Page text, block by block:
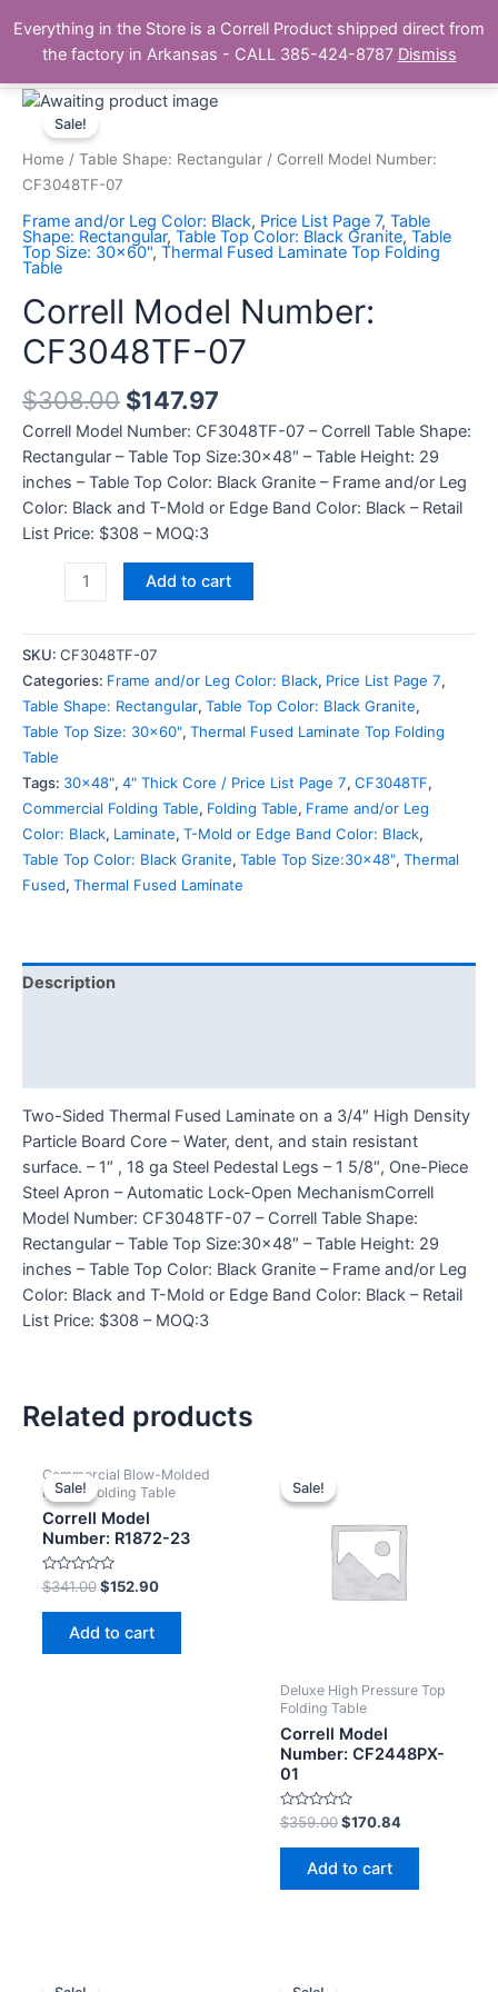
content
The Correll Table Store.com
Main
Sale!
Home / Table Shape: Rectangular / Correll Model Number:
CF3048TF-07
Frame and/or Leg Color: Black, Price List Page 7, Table
Shape: Rectangular, Table Top Color: Black Granite, Table
Top Size: 30x60", Thermal Fused Laminate Top Folding
Table
Correll Model Number:
CF3048TF-07
$308.00 $147.97
Correll Model Number: CF3048TF-07 – Correll Table Shape:
Rectangular – Table Top Size:30×48″ – Table Height: 29
inches – Table Top Color: Black Granite – Frame and/or Leg
Color: Black and T-Mold or Edge Band Color: Black – Retail
List Price: $308 – MOQ:3
Correll
Model
Number:
CF3048TF-
quantity
Add to cart
SKU: CF3048TF-07
Categories: Frame and/or Leg Color: Black, Price List Page 7,
Table Shape: Rectangular, Table Top Color: Black Granite,
Table Top Size: 30x60", Thermal Fused Laminate Top Folding
Table
Tags: 30x48", 4" Thick Core / Price List Page 7, CF3048TF,
Commercial Folding Table, Folding Table, Frame and/or Leg
Color: Black, Laminate, T-Mold or Edge Band Color: Black,
Table Top Color: Black Granite, Table Top Size:30x48", Thermal
Fused, Thermal Fused Laminate
Description
Two-Sided Thermal Fused Laminate on a 3/4″ High Density
Particle Board Core – Water, dent, and stain resistant
surface. – 1″ , 18 ga Steel Pedestal Legs – 1 5/8″, One-Piece
Steel Apron – Automatic Lock-Open MechanismCorrell
Model Number: CF3048TF-07 – Correll Table Shape:
Rectangular – Table Top Size:30×48″ – Table Height: 29
inches – Table Top Color: Black Granite – Frame and/or Leg
Color: Black and T-Mold or Edge Band Color: Black – Retail
List Price: $308 – MOQ:3
Related products
Sale!
Sale!
Commercial Blow-Molded
Plastic Folding Table
Correll Model
Number: R1872-23
Rated
0
out
$341.00 $152.90
Add to cart
Sale!
Sale!
Deluxe High Pressure Top
Folding Table
Correll Model
Number: CF2448PX-
01
Rated
0
out
$359.00 $170.84
Add to cart
Everything in the Store is a Correll Product shipped direct from
the factory in Arkansas - CALL 385-424-8787 Dismiss